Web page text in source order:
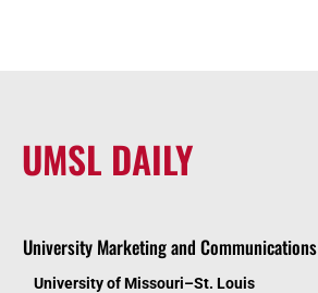
UMSL DAILY
University Marketing and Communications
University of Missouri–St. Louis